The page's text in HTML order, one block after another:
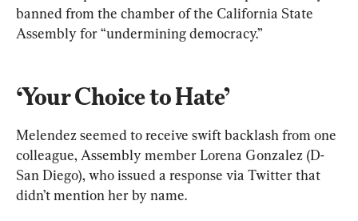
banned from the chamber of the California State
Assembly for “undermining democracy.”
‘Your Choice to Hate’
Melendez seemed to receive swift backlash from one
colleague, Assembly member Lorena Gonzalez (D-
San Diego), who issued a response via Twitter that
didn’t mention her by name.